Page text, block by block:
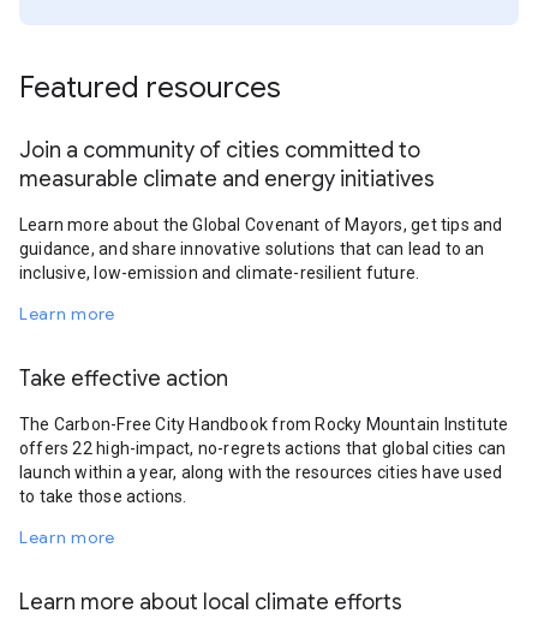
Featured resources
Join a community of cities committed to
measurable climate and energy initiatives
Learn more about the Global Covenant of Mayors, get tips and
guidance, and share innovative solutions that can lead to an
inclusive, low-emission and climate-resilient future.
Learn more
Take effective action
The Carbon-Free City Handbook from Rocky Mountain Institute
offers 22 high-impact, no-regrets actions that global cities can
launch within a year, along with the resources cities have used
to take those actions.
Learn more
Learn more about local climate efforts